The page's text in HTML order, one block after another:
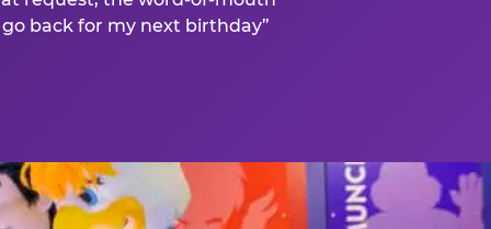
back for my next birthday”